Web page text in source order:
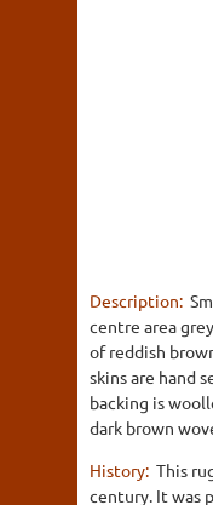
Description:
centre area
of reddish
skins are hand
backing is
dark brown
History: This
century. It was